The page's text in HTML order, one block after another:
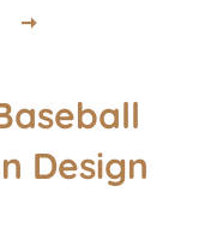
Design